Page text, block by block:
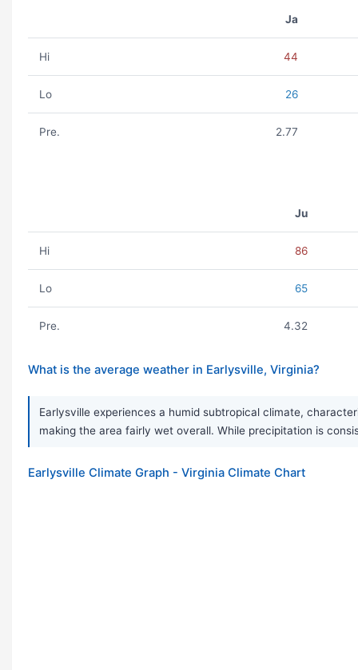
Ja
Hi 44
Lo 26
Pre. 2.77
Ju
Hi 86
Lo 65
Pre. 4.32
What is the average weather in Earlysville, Virginia?
Earlysville experiences a humid subtropical climate,
making the area fairly wet overall. While precipitation is
Earlysville Climate Graph - Virginia Climate Chart